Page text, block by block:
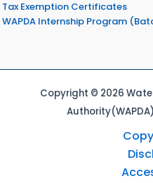
Tax Exemption Certificates
WAPDA Internship Program
Copyright © 2026